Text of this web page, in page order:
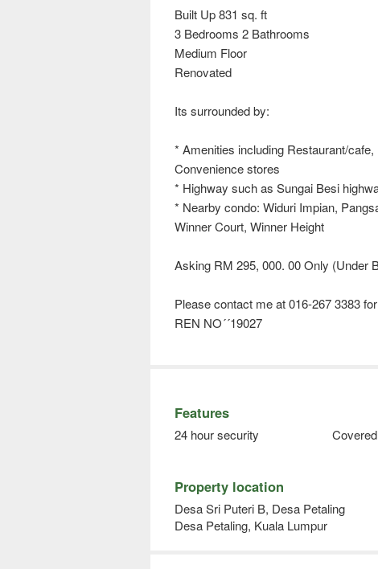
Built Up 831 sq. ft
3 Bedrooms 2 Bathrooms
Medium Floor
Renovated
Its surrounded by:
* Amenities including Restaurant/
Convenience stores
* Highway such as Sungai Besi
* Nearby condo: Widuri Impian,
Winner Court, Winner Height
Asking RM 295, 000. 00 Only (Under
Please contact me at 016-267 3383
REN NO´´19027
Features
24 hour security
Property location
Desa Sri Puteri B, Desa Petaling
Desa Petaling, Kuala Lumpur